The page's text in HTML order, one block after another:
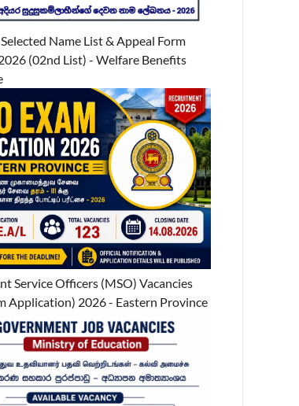
Name List & Appeal Form
(02nd List) - Welfare Benefits
Service Officers (MSO) Vacancies
Application) 2026 - Eastern Province